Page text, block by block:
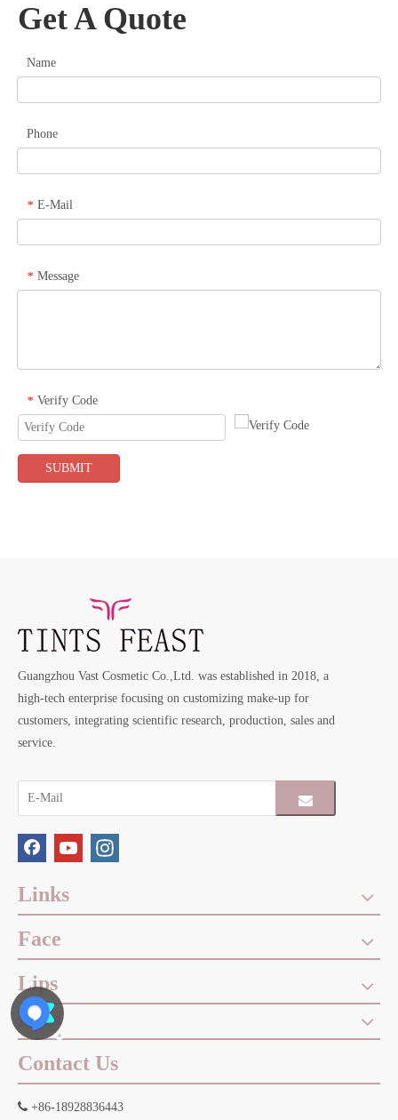
Get A Quote
Name
Phone
* E-Mail
* Message
* Verify Code
SUBMIT
Guangzhou Vast Cosmetic Co.,Ltd. was established in 2018, a
high-tech enterprise focusing on customizing make-up for
customers, integrating scientific research, production, sales and
service.
Links
Face
Lips
Eyes
Contact Us
 +86-18928836443